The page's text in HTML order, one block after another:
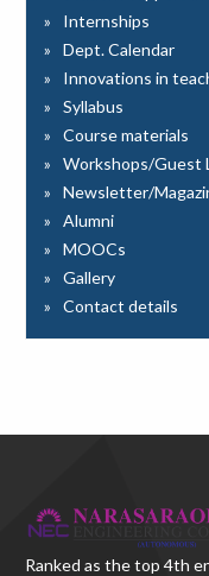
Internships
Dept. Calendar
Innovations in
Syllabus
Course materials
Workshops/Guest
Newsletter/
Alumni
MOOCs
Gallery
Contact details
Ranked as thetop 4th